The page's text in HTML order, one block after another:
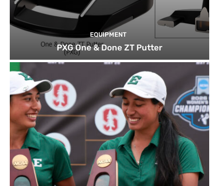
EQUIPMENT
PXG One & Done ZT Putter